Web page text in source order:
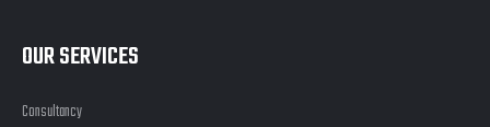
OUR SERVICES
Consultancy